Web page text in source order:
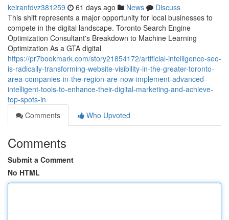
keiranfdvz381259 61 days ago News
Discuss
This shift represents a major opportunity for local businesses to
compete in the digital landscape. Toronto Search Engine
Optimization Consultant's Breakdown to Machine Learning
Optimization As a GTA digital
https://pr7bookmark.com/story21854172/artificial-intelligence-seo-
is-radically-transforming-website-visibility-in-the-greater-toronto-
area-companies-in-the-region-are-now-implement-advanced-
intelligent-tools-to-enhance-their-digital-marketing-and-achieve-
top-spots-in
Comments
Who Upvoted
Comments
Submit a Comment
No HTML